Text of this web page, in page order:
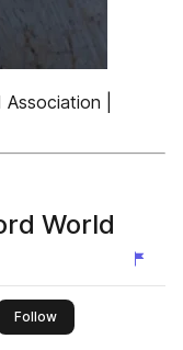
|
World
Followthis publisher